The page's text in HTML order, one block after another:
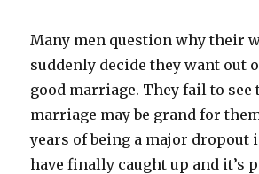
Many men question why their
suddenly decide they want out
good marriage. They fail to
marriage may be grand for
years of being a major dropout
have finally caught up and it’s